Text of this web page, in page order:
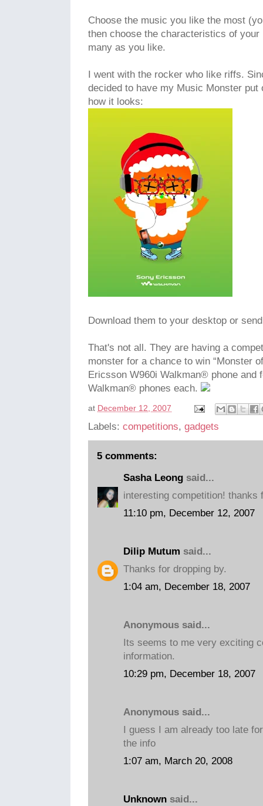
Choose the music you like the most
then choose the characteristics of your
many as you like.
I went with the rocker who like riffs.
decided to have my Music Monster put
how it looks:
Download them to your desktop or
That's not all. They are having a
monster for a chance to win “Monster
Ericsson W960i Walkman® phone and
Walkman® phones each.
at December 12, 2007
Labels: competitions, gadgets
5 comments:
Sasha Leong said...
interesting competition! thanks
11:10 pm, December 12, 2007
Dilip Mutum said...
Thanks for dropping by.
1:04 am, December 18, 2007
Anonymous said...
Its seems to me very exciting
information.
10:29 pm, December 18, 2007
Anonymous said...
I guess I am already too late
the info
1:07 am, March 20, 2008
Unknown said...